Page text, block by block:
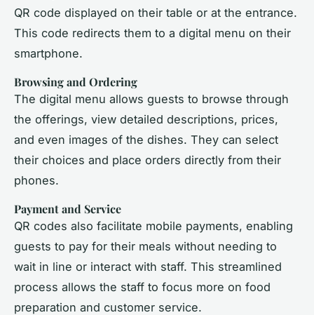
QR code displayed on their table or at the entrance.
This code redirects them to a digital menu on their
smartphone.
Browsing and Ordering
The digital menu allows guests to browse through
the offerings, view detailed descriptions, prices,
and even images of the dishes. They can select
their choices and place orders directly from their
phones.
Payment and Service
QR codes also facilitate mobile payments, enabling
guests to pay for their meals without needing to
wait in line or interact with staff. This streamlined
process allows the staff to focus more on food
preparation and customer service.